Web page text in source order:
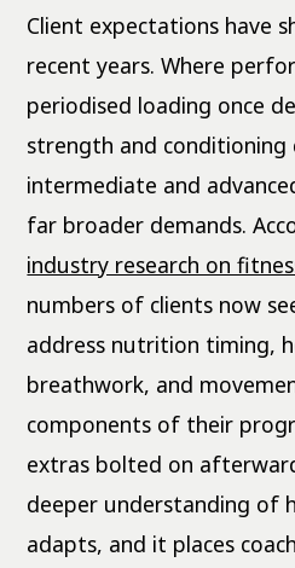
Client expectations have
recent years. Where
periodised loading once
strength and conditioning
intermediate and
far broader demands.
industry research on
numbers of clients now
address nutrition timing,
breathwork, and
components of their
extras bolted on
deeper understanding of
adapts, and it places